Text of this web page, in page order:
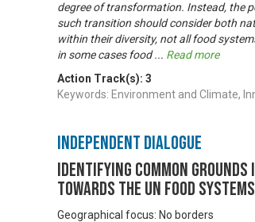
degree of transformation. Instead, the
such transition should consider both
within their diversity, not all food
in some cases food... Read more
Action Track(s): 3
Keywords: Environment and Climate,
Independent Dialogue
Identifying common grounds
towards the UN Food
Geographical focus: No borders